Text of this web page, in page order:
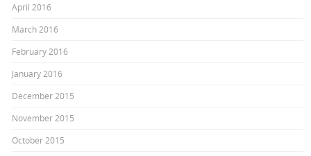
April 2016
March 2016
February 2016
January 2016
December 2015
November 2015
October 2015